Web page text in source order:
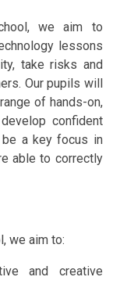
we aim to
lessons
take risks and
Our pupils will
of hands-on,
confident
be a key focus in
able to correctly
we aim to:
and creative